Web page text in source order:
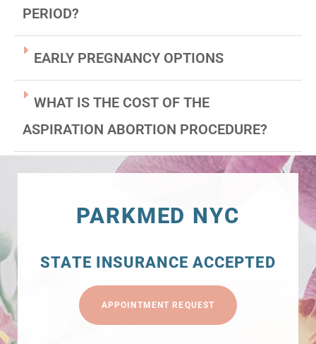
PERIOD?
EARLY PREGNANCY OPTIONS
WHAT IS THE COST OF THE
ASPIRATION ABORTION PROCEDURE?
PARKMED NYC
STATE INSURANCE ACCEPTED
APPOINTMENT REQUEST